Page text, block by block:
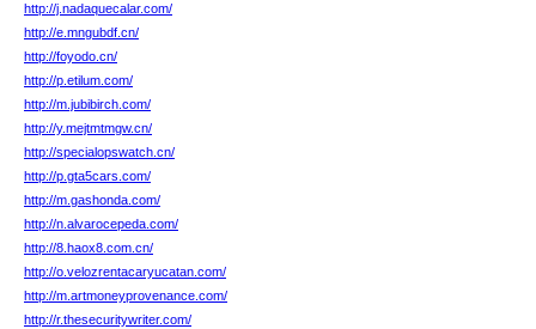
http://j.nadaquecalar.com/
http://e.mngubdf.cn/
http://foyodo.cn/
http://p.etilum.com/
http://m.jubibirch.com/
http://y.mejtmtmgw.cn/
http://specialopswatch.cn/
http://p.gta5cars.com/
http://m.gashonda.com/
http://n.alvarocepeda.com/
http://8.haox8.com.cn/
http://o.velozrentacaryucatan.com/
http://m.artmoneyprovenance.com/
http://r.thesecuritywriter.com/